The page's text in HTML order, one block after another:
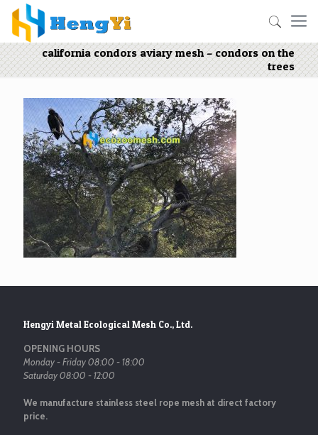
california condors aviary mesh – condors on the
trees
Hengyi Metal Ecological Mesh Co., Ltd.
OPENING HOURS
Monday - Friday 08:00 - 18:00
Saturday 08:00 - 12:00
We manufacture stainless steel rope mesh at direct factory
price.